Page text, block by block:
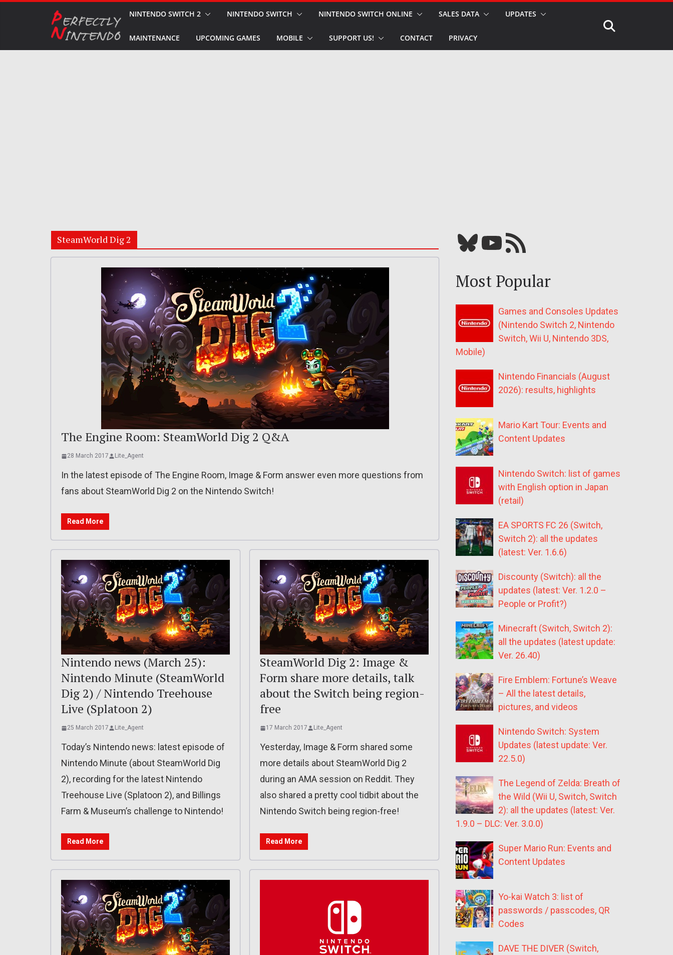
NINTENDO SWITCH 2 NINTENDO SWITCH NINTENDO SWITCH ONLINE SALES DATA UPDATES
MAINTENANCE UPCOMING GAMES MOBILE SUPPORT US! CONTACT PRIVACY
SteamWorld Dig 2
The Engine Room: SteamWorld Dig 2 Q&A
28 March 2017 Lite_Agent
In the latest episode of The Engine Room, Image & Form answer even more questions from
fans about SteamWorld Dig 2 on the Nintendo Switch!
Read More
Nintendo news (March 25):
Nintendo Minute (SteamWorld
Dig 2) / Nintendo Treehouse
Live (Splatoon 2)
25 March 2017 Lite_Agent
Today’s Nintendo news: latest episode of
Nintendo Minute (about SteamWorld Dig
2), recording for the latest Nintendo
Treehouse Live (Splatoon 2), and Billings
Farm & Museum’s challenge to Nintendo!
Read More
SteamWorld Dig 2: Image &
Form share more details, talk
about the Switch being region-
free
17 March 2017 Lite_Agent
Yesterday, Image & Form shared some
more details about SteamWorld Dig 2
during an AMA session on Reddit. They
also shared a pretty cool tidbit about the
Nintendo Switch being region-free!
Read More
Bluesky YouTube Our RSS feed
Most Popular
Games and Consoles Updates
(Nintendo Switch 2, Nintendo
Switch, Wii U, Nintendo 3DS,
Mobile)
Nintendo Financials (August
2026): results, highlights
Mario Kart Tour: Events and
Content Updates
Nintendo Switch: list of games
with English option in Japan
(retail)
EA SPORTS FC 26 (Switch,
Switch 2): all the updates
(latest: Ver. 1.6.6)
Discounty (Switch): all the
updates (latest: Ver. 1.2.0 –
People or Profit?)
Minecraft (Switch, Switch 2):
all the updates (latest update:
Ver. 26.40)
Fire Emblem: Fortune’s Weave
– All the latest details,
pictures, and videos
Nintendo Switch: System
Updates (latest update: Ver.
22.5.0)
The Legend of Zelda: Breath of
the Wild (Wii U, Switch, Switch
2): all the updates (latest: Ver.
1.9.0 – DLC: Ver. 3.0.0)
Super Mario Run: Events and
Content Updates
Yo-kai Watch 3: list of
passwords / passcodes, QR
Codes
DAVE THE DIVER (Switch,